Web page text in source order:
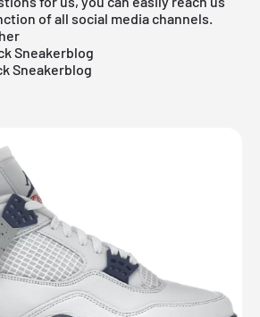
of all social media channels.
Sneakerblog
Sneakerblog